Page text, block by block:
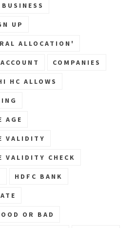
BUSINESS
UP
ALLOCATION'
COMPANIES
HC ALLOWS
AGE
VALIDITY
VALIDITY CHECK
HDFC BANK
OR BAD